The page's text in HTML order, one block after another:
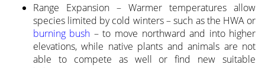
Range Expansion – Warmer temperatures allow
species limited by cold winters – such as the HWA or
burning bush – to move northward and into higher
elevations, while native plants and animals are not
able to compete as well or find new suitable